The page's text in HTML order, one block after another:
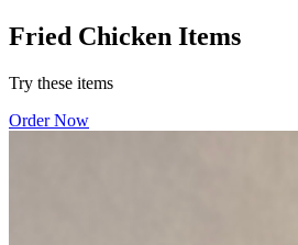
Fried Chicken Items
Try these items
Order Now